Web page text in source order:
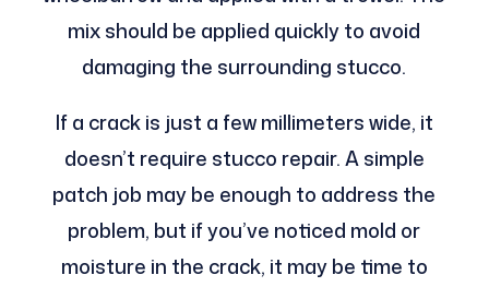
mix should be applied quickly to avoid
damaging the surrounding stucco.
If a crack is just a few millimeters wide, it
doesn’t require stucco repair. A simple
patch job may be enough to address the
problem, but if you’ve noticed mold or
moisture in the crack, it may be time to